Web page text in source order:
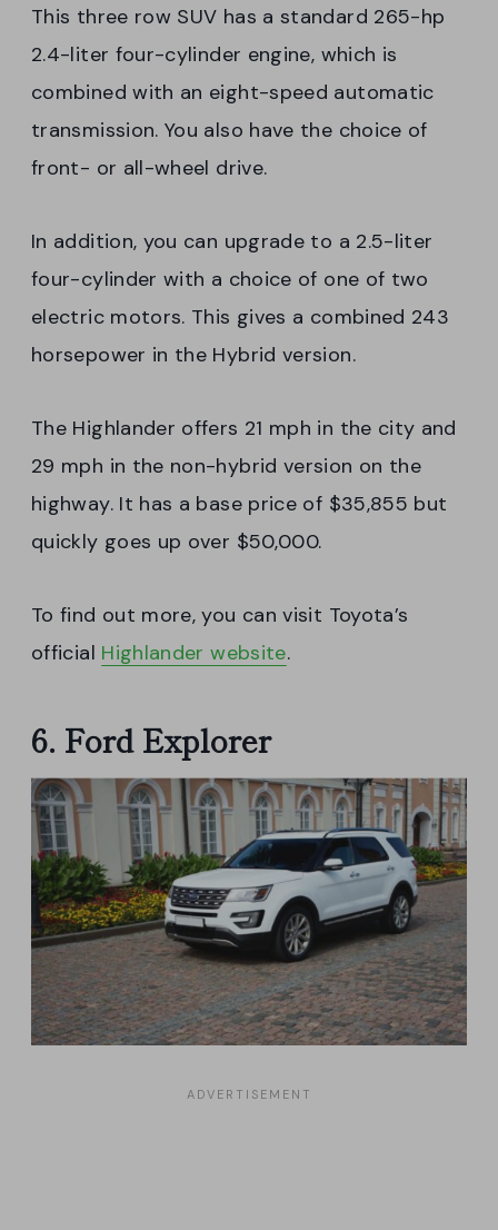
This three row SUV has a standard 265-hp
2.4-liter four-cylinder engine, which is
combined with an eight-speed automatic
transmission. You also have the choice of
front- or all-wheel drive.
In addition, you can upgrade to a 2.5-liter
four-cylinder with a choice of one of two
electric motors. This gives a combined 243
horsepower in the Hybrid version.
The Highlander offers 21 mph in the city and
29 mph in the non-hybrid version on the
highway. It has a base price of $35,855 but
quickly goes up over $50,000.
To find out more, you can visit Toyota’s
official Highlander website.
6. Ford Explorer